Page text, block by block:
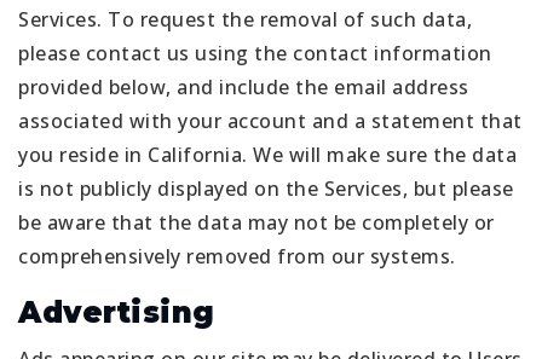
Services. To request the removal of such data,
please contact us using the contact information
provided below, and include the email address
associated with your account and a statement that
you reside in California. We will make sure the data
is not publicly displayed on the Services, but please
be aware that the data may not be completely or
comprehensively removed from our systems.
Advertising